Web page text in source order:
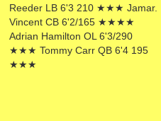
Reeder LB 6'3 210 ★★★ Jamar.
Vincent CB 6'2/165 ★★★★
Adrian Hamilton OL 6'3/290
★★★ Tommy Carr QB 6'4 195
★★★